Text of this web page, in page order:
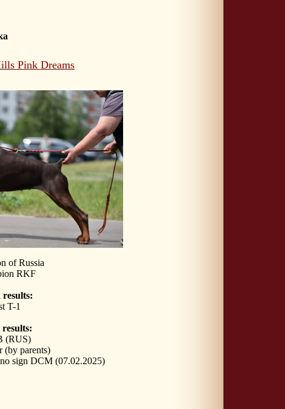
Pink Dreams
of Russia
RKF
T-1
results:
(RUS)
(by parents)
sign DCM (07.02.2025)